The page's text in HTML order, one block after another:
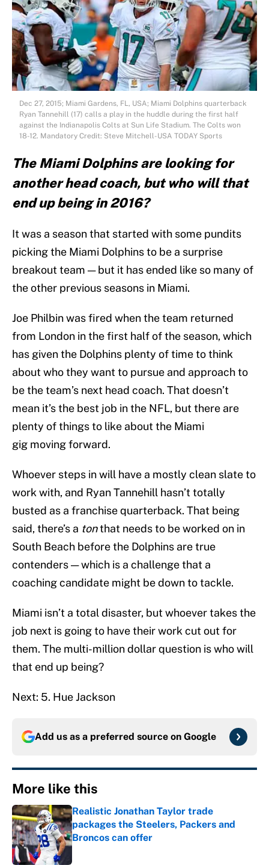
Dec 27, 2015; Miami Gardens, FL, USA; Miami Dolphins quarterback
Ryan Tannehill (17) calls a play in the huddle during the first half
against the Indianapolis Colts at Sun Life Stadium. The Colts won
18-12. Mandatory Credit: Steve Mitchell-USA TODAY Sports
The Miami Dolphins are looking for
another head coach, but who will that
end up being in 2016?
It was a season that started with some pundits
picking the Miami Dolphins to be a surprise
breakout team — but it has ended like so many of
the other previous seasons in Miami.
Joe Philbin was fired when the team returned
from London in the first half of the season, which
has given the Dolphins plenty of time to think
about who they want to pursue and approach to
be the team’s next head coach. That doesn’t
mean it’s the best job in the NFL, but there are
plenty of things to like about the Miami
gig moving forward.
Whoever steps in will have a mostly clean slate to
work with, and Ryan Tannehill hasn’t totally
busted as a franchise quarterback. That being
said, there’s a tonthat needs to be worked on in
South Beach before the Dolphins are true
contenders — which is a challenge that a
coaching candidate might be down to tackle.
Miami isn’t a total disaster, but whoever takes the
job next is going to have their work cut out for
them. The multi-million dollar question is who will
that end up being?
Next: 5. Hue Jackson
Add us as a preferred source on Google
More like this
Realistic Jonathan Taylor trade
packages the Steelers, Packers and
Broncos can offer
Published by on Invalid Date